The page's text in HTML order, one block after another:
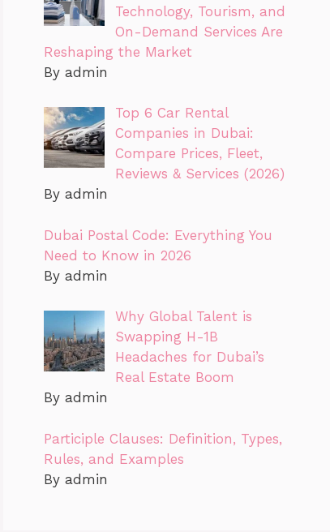
Technology, Tourism, and
On-Demand Services Are
Reshaping the Market
By admin
Top 6 Car Rental
Companies in Dubai:
Compare Prices, Fleet,
Reviews & Services (2026)
By admin
Dubai Postal Code: Everything You
Need to Know in 2026
By admin
Why Global Talent is
Swapping H-1B
Headaches for Dubai’s
Real Estate Boom
By admin
Participle Clauses: Definition, Types,
Rules, and Examples
By admin